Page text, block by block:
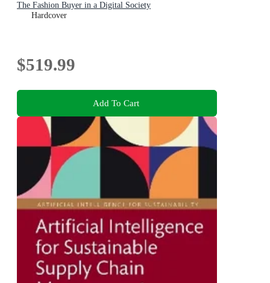
The Fashion Buyer in a Digital Society
Hardcover
$519.99
Add To Cart